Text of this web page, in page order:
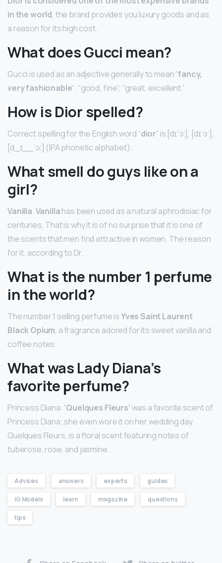
in the world, the brand provides you luxury goods and as
a reason for its high cost.
What does Gucci mean?
Gucci is used as an adjective generally to mean “fancy,
very fashionable“; “good, fine”; “great, excellent.”
How is Dior spelled?
Correct spelling for the English word “dior” is [dɪˈɔː], [dɪˈɔː],
[d_ɪ__ˈɔː] (IPA phonetic alphabet).
What smell do guys like on a
girl?
Vanilla.Vanillahas been used as a natural aphrodisiac for
centuries. That is why it is of no surprise that it is one of
the scents that men find attractive in women. The reason
for it, according to Dr.
What is the number 1 perfume
in the world?
The number 1 selling perfume isYves Saint Laurent
Black Opium, a fragrance adored for its sweet vanilla and
coffee notes.
What was Lady Diana’s
favorite perfume?
Princess Diana: ‘Quelques Fleurs’was a favorite scent of
Princess Diana; she even wore it on her wedding day.
Quelques Fleurs, is a floral scent featuring notes of
tuberose, rose, and jasmine.
Advices answers experts guides
IG Models learn magazine questions
tips